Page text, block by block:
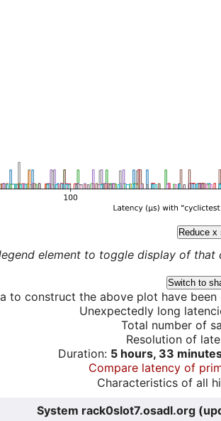
Reduce x
element to toggle display of
Switch to
to construct the above plot have
Unexpectedly long
Total number of
Resolution of
Duration: 5 hours, 33
Compare latency of
Characteristics of all
System rack0slot7.osadl.org